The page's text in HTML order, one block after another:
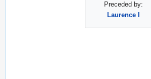
Preceded by:
Laurence I